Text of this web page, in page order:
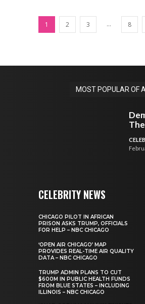
1 2 3 ... 8
MOST POPULAR OF
CELEBRITY NEWS
CHICAGO PILOT IN AFRICAN
PRISON ASKS TRUMP, OFFICIALS
FOR HELP – NBC CHICAGO
‘OPEN AIR CHICAGO’ MAP
PROVIDES REAL-TIME AIR QUALITY
DATA – NBC CHICAGO
TRUMP ADMIN PLANS TO CUT
$600M IN PUBLIC HEALTH FUNDS
FROM BLUE STATES – INCLUDING
ILLINOIS – NBC CHICAGO